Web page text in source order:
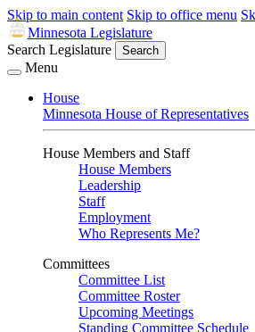
Skip to main content Skip to office menu
Minnesota Legislature
Search Legislature
Search
Menu
House
Minnesota House of Representatives
House Members and Staff
House Members
Leadership
Staff
Employment
Who Represents Me?
Committees
Committee List
Committee Roster
Upcoming Meetings
Standing Committee Schedule